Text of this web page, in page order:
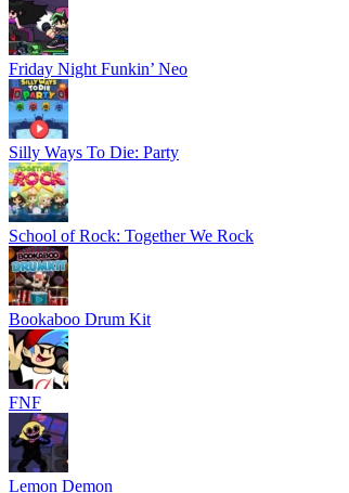
Friday Night Funkin’ Neo
Silly Ways To Die: Party
School of Rock: Together We Rock
Bookaboo Drum Kit
FNF
Lemon Demon